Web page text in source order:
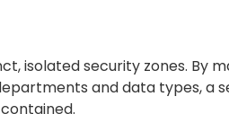
isolated security zones. By
and data types, a